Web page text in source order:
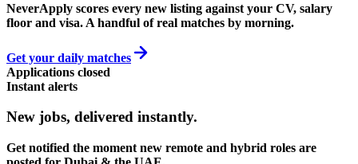
NeverApply scores every new listing against your CV, salary
floor and visa. A handful of real matches by morning.
Get your daily matches
Applications closed
Instant alerts
New jobs, delivered instantly.
Get notified the moment new remote and hybrid roles are